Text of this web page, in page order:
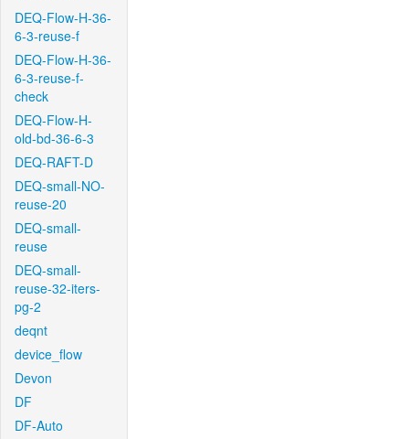
DEQ-Flow-H-36-
6-3-reuse-f
DEQ-Flow-H-36-
6-3-reuse-f-
check
DEQ-Flow-H-
old-bd-36-6-3
DEQ-RAFT-D
DEQ-small-NO-
reuse-20
DEQ-small-
reuse
DEQ-small-
reuse-32-iters-
pg-2
deqnt
device_flow
Devon
DF
DF-Auto